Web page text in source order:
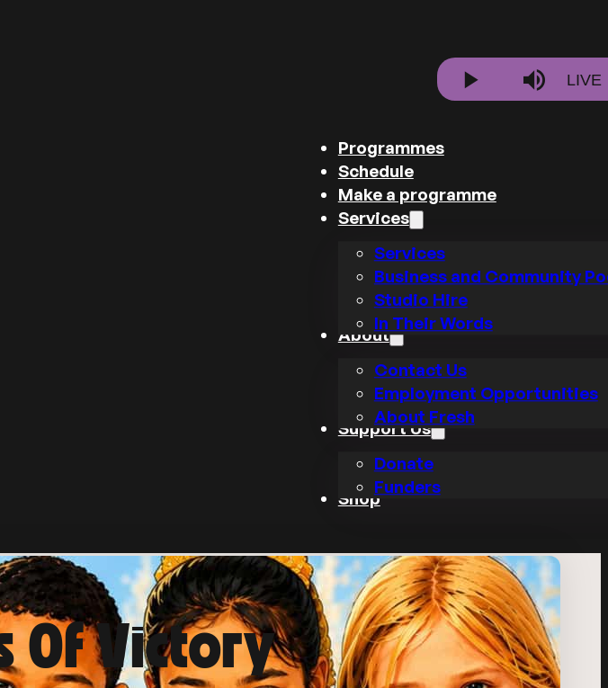
Play MuteLIVE
Programmes
Schedule
Make a programme
Services
Services
Business and Community
Studio Hire
In Their Words
About
Contact Us
Employment Opportunities
About Fresh
Support Us
Donate
Funders
Shop
Of Victory